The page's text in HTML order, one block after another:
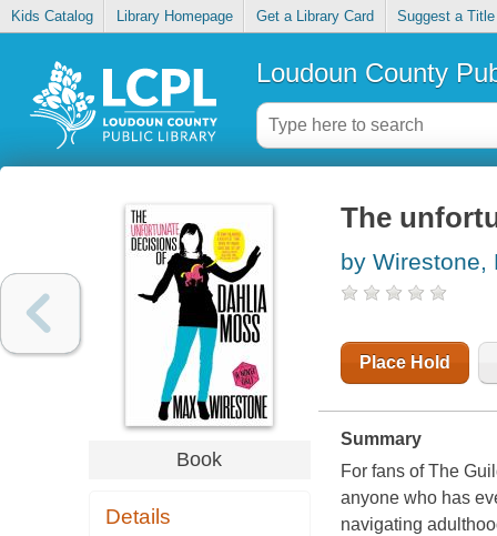
Kids Catalog Library Homepage Get a Library Card Suggest a Title
Loudoun County
Book
Details
The
by Wirestone,
Place Hold
Summary
For fans of The
anyone who has
navigating